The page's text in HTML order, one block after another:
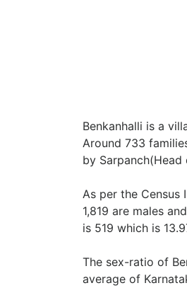
Benkanhalli is a
Around 733
by
As per the Census
1,819 are males
is 519 which is
The sex-ratio of
average of